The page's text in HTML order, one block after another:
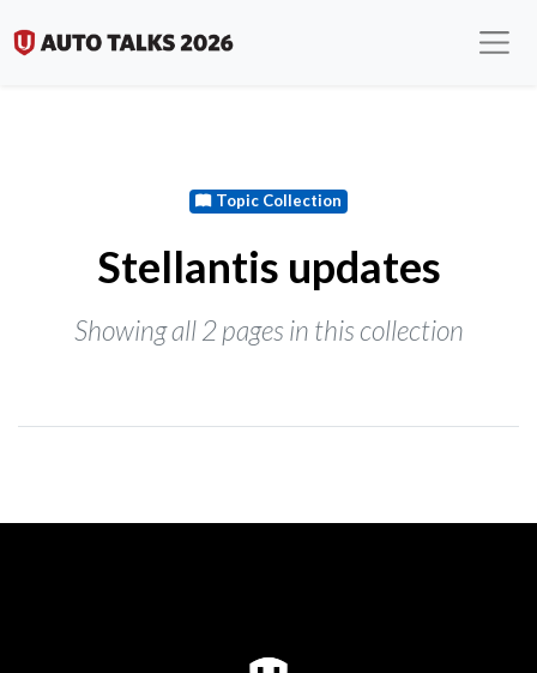
Topic Collection
Stellantis updates
Showing all 2 pages in this collection